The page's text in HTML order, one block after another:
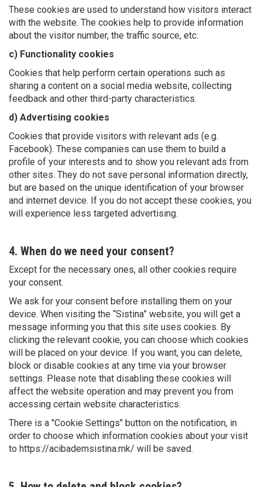
These cookies are used to understand how visitors interact
with the website. The cookies help to provide information
about the visitor number, the traffic source, etc.
c) Functionality cookies
Cookies that help perform certain operations such as
sharing a content on a social media website, collecting
feedback and other third-party characteristics.
d) Advertising cookies
Cookies that provide visitors with relevant ads (e.g.
Facebook). These companies can use them to build a
profile of your interests and to show you relevant ads from
other sites. They do not save personal information directly,
but are based on the unique identification of your browser
and internet device. If you do not accept these cookies, you
will experience less targeted advertising.
4. When do we need your consent?
Except for the necessary ones, all other cookies require
your consent.
We ask for your consent before installing them on your
device. When visiting the “Sistina” website, you will get a
message informing you that this site uses cookies. By
clicking the relevant cookie, you can choose which cookies
will be placed on your device. If you want, you can delete,
block or disable cookies at any time via your browser
settings. Please note that disabling these cookies will
affect the website operation and may prevent you from
accessing certain website characteristics.
There is a "Cookie Settings" button on the notification, in
order to choose which information cookies about your visit
to https://acibademsistina.mk/ will be saved.